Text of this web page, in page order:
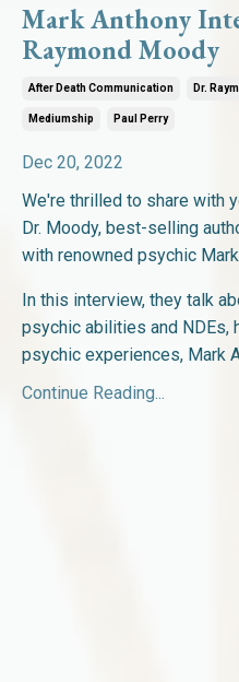
Mark Anthony
Raymond Moody
After Death Communication Dr.
Mediumship Paul Perry
Dec 20, 2022
We're thrilled to share with
Dr. Moody, best-selling
with renowned psychic
In this interview, they talk
psychic abilities and NDEs,
psychic experiences, Mark
Continue Reading...